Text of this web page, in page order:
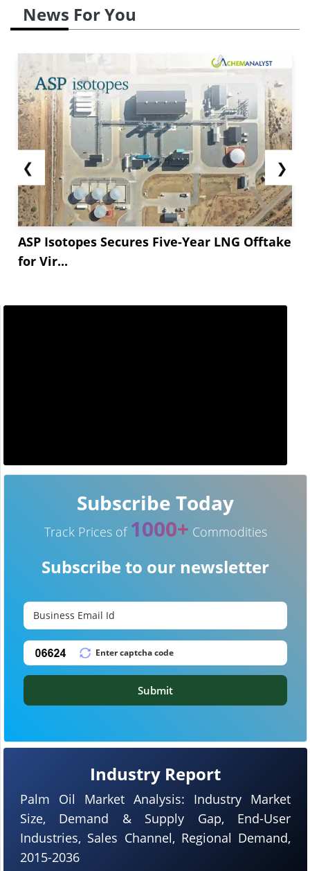
News For You
❮
ASP Isotopes Secures Five-Year LNG Offtake
for Vir...
❯
Industry Report
Palm Oil Market Analysis: Industry Market
Size, Demand & Supply Gap, End-User
Industries, Sales Channel, Regional Demand,
2015-2036
Subscribe Today
Track Prices of 1000+ Commodities
Subscribe to our newsletter
Submit